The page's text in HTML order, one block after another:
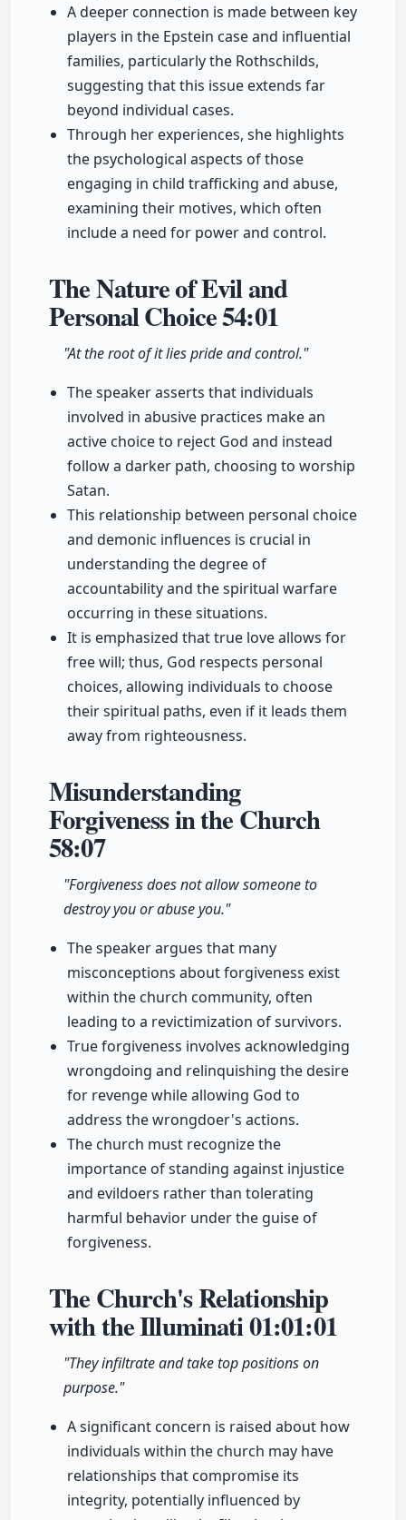
A deeper connection is made between key
players in the Epstein case and influential
families, particularly the Rothschilds,
suggesting that this issue extends far
beyond individual cases.
Through her experiences, she highlights
the psychological aspects of those
engaging in child trafficking and abuse,
examining their motives, which often
include a need for power and control.
The Nature of Evil and
Personal Choice54:01
"At the root of it lies pride and control."
The speaker asserts that individuals
involved in abusive practices make an
active choice to reject God and instead
follow a darker path, choosing to worship
Satan.
This relationship between personal choice
and demonic influences is crucial in
understanding the degree of
accountability and the spiritual warfare
occurring in these situations.
It is emphasized that true love allows for
free will; thus, God respects personal
choices, allowing individuals to choose
their spiritual paths, even if it leads them
away from righteousness.
Misunderstanding
Forgiveness in the Church
58:07
"Forgiveness does not allow someone to
destroy you or abuse you."
The speaker argues that many
misconceptions about forgiveness exist
within the church community, often
leading to a revictimization of survivors.
True forgiveness involves acknowledging
wrongdoing and relinquishing the desire
for revenge while allowing God to
address the wrongdoer's actions.
The church must recognize the
importance of standing against injustice
and evildoers rather than tolerating
harmful behavior under the guise of
forgiveness.
The Church's Relationship
with the Illuminati01:01:01
"They infiltrate and take top positions on
purpose."
A significant concern is raised about how
individuals within the church may have
relationships that compromise its
integrity, potentially influenced by